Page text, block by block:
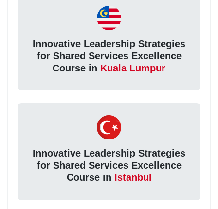
Innovative Leadership Strategies
for Shared Services Excellence
Course in Kuala Lumpur
Innovative Leadership Strategies
for Shared Services Excellence
Course in Istanbul